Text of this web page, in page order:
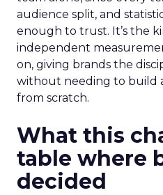
audience split, and
enough to trust. It’s the
independent
on, giving brands the
without needing to build
from scratch.
What this
table where
decided